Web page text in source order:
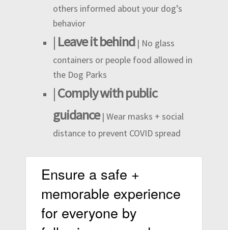
others informed about your dog’s
behavior
| Leave it behind | No glass
containers or people food allowed in
the Dog Parks
|Comply with public
guidance| Wear masks + social
distance to prevent COVID spread
Ensure a safe +
memorable experience
for everyone by